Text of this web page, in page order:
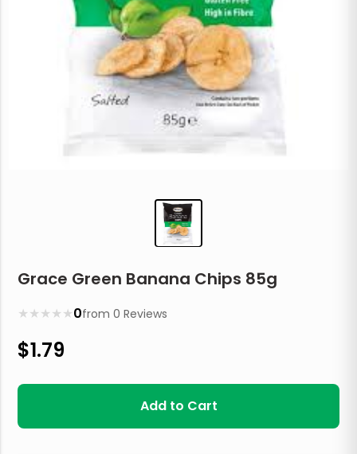
Grace Green Banana Chips 85g
★
★
★
★
★ 0from0 Reviews
$1.79
Add to Cart